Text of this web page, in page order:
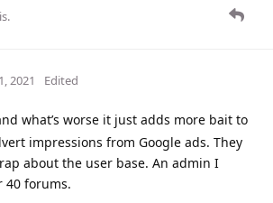
2021 Edited
what’s worse it just adds more bait to
impressions from Google ads. They
about the user base. An admin I
40 forums.